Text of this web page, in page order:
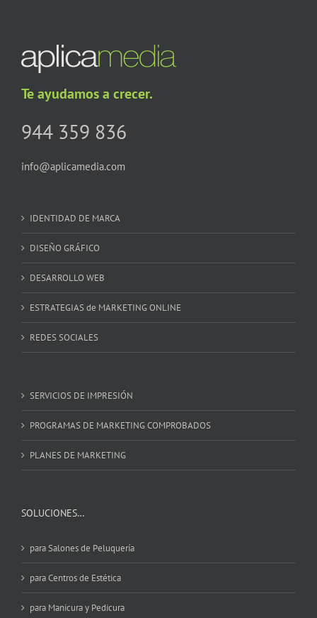
Te ayudamos a crecer.
944 359 836
info@aplicamedia.com
IDENTIDAD DE MARCA
DISEÑO GRÁFICO
DESARROLLO WEB
ESTRATEGIAS de MARKETING ONLINE
REDES SOCIALES
SERVICIOS DE IMPRESIÓN
PROGRAMAS DE MARKETING COMPROBADOS
PLANES DE MARKETING
SOLUCIONES…
para Salones de Peluquería
para Centros de Estética
para Manicura y Pedicura